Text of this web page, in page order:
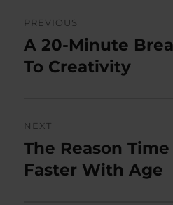
navigation
PREVIOUS
Previous
post:
A 20-Minute
To Creativity
NEXT
Next
post:
The Reason Time
Faster With Age